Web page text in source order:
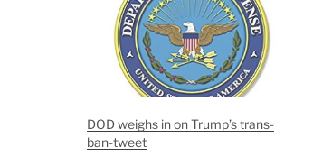
DOD weighs in on Trump’s trans-
ban-tweet